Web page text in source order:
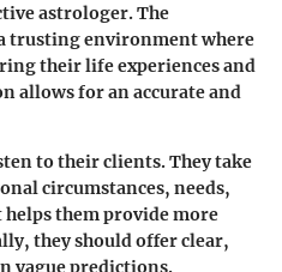
astrologer. The
trusting environment where
their life experiences and
allows for an accurate and
to their clients. They take
circumstances, needs,
helps them provide more
they should offer clear,
vague predictions.